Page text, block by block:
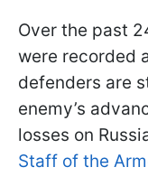
Over the past
were recorded
defenders are
enemy’s
losses on
Staff of the